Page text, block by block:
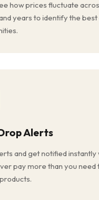
how prices fluctuate
years to identify the best
Alerts
and get notified instantly
pay more than you